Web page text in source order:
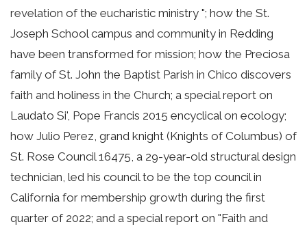
revelation of the eucharistic ministry "; how the St.
Joseph School campus and community in Redding
have been transformed for mission; how the Preciosa
family of St. John the Baptist Parish in Chico discovers
faith and holiness in the Church; a special report on
Laudato Si', Pope Francis 2015 encyclical on ecology;
how Julio Perez, grand knight (Knights of Columbus) of
St. Rose Council 16475, a 29-year-old structural design
technician, led his council to be the top council in
California for membership growth during the first
quarter of 2022; and a special report on "Faith and